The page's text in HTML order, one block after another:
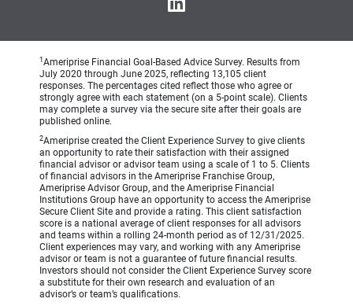
1 Ameriprise Financial Goal-Based Advice Survey. Results from
July 2020 through June 2025, reflecting 13,105 client
responses. The percentages cited reflect those who agree or
strongly agree with each statement (on a 5-point scale). Clients
may complete a survey via the secure site after their goals are
published online.
2Ameriprise created the Client Experience Survey to give clients
an opportunity to rate their satisfaction with their assigned
financial advisor or advisor team using a scale of 1 to 5. Clients
of financial advisors in the Ameriprise Franchise Group,
Ameriprise Advisor Group, and the Ameriprise Financial
Institutions Group have an opportunity to access the Ameriprise
Secure Client Site and provide a rating. This client satisfaction
score is a national average of client responses for all advisors
and teams within a rolling 24-month period as of 12/31/2025.
Client experiences may vary, and working with any Ameriprise
advisor or team is not a guarantee of future financial results.
Investors should not consider the Client Experience Survey score
a substitute for their own research and evaluation of an
advisor’s or team’s qualifications.